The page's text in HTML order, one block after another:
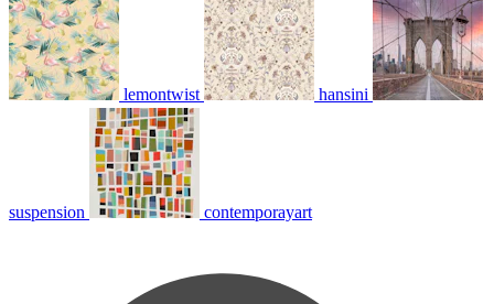
lemontwist hansini
suspension contemporayart